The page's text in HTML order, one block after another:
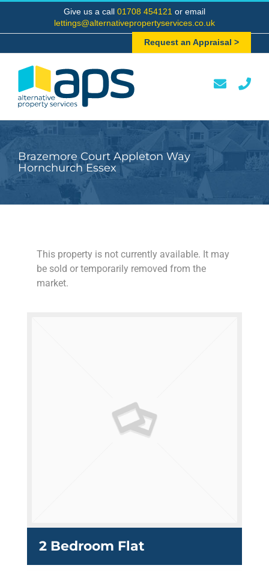
content
Give us a call 01708 454121 or email
lettings@alternativepropertyservices.co.uk
Request an Appraisal >
Brazemore Court Appleton Way
Hornchurch Essex
This property is not currently available. It may
be sold or temporarily removed from the
market.
2 Bedroom Flat